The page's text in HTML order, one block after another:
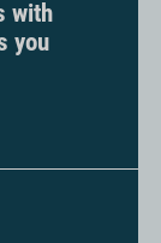
with
you